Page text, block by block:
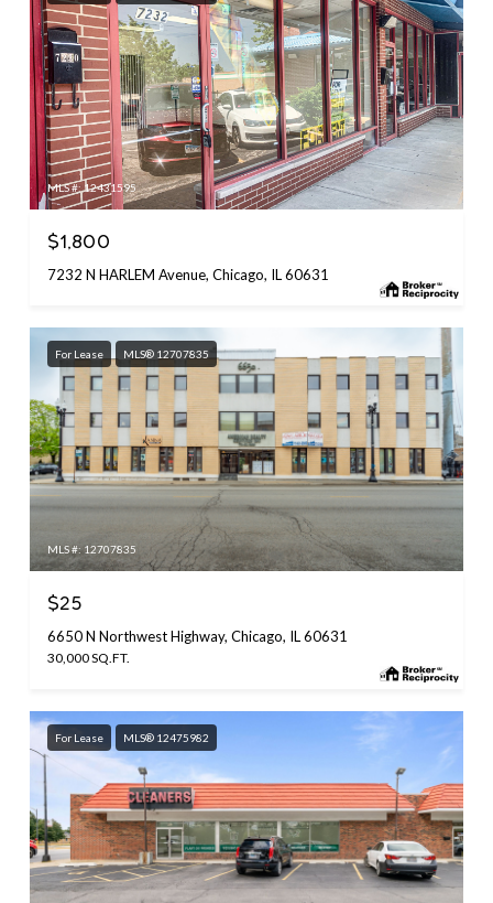
MLS #: 12431595
$1,800
7232 N HARLEM Avenue, Chicago, IL 60631
For Lease MLS® 12707835
MLS #: 12707835
$25
6650 N Northwest Highway, Chicago, IL 60631
30,000 SQ.FT.
For Lease MLS® 12475982